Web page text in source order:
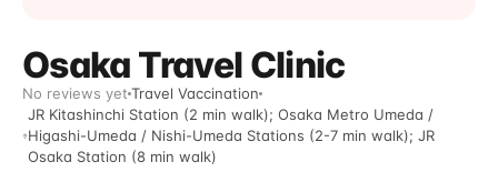
Osaka Travel Clinic
No reviews yet Travel Vaccination
JR Kitashinchi Station (2 min walk); Osaka Metro Umeda /
Higashi-Umeda / Nishi-Umeda Stations (2-7 min walk); JR
Osaka Station (8 min walk)